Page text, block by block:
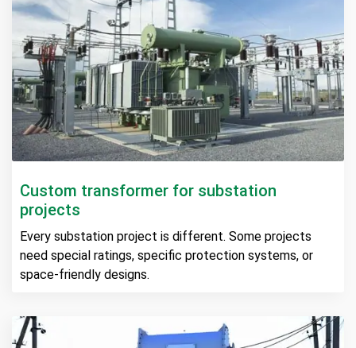
Custom transformer for substation
projects
Every substation project is different. Some projects
need special ratings, specific protection systems, or
space-friendly designs.